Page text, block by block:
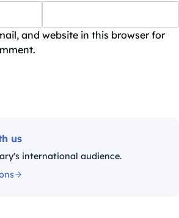
and website in this browser for
us
international audience.